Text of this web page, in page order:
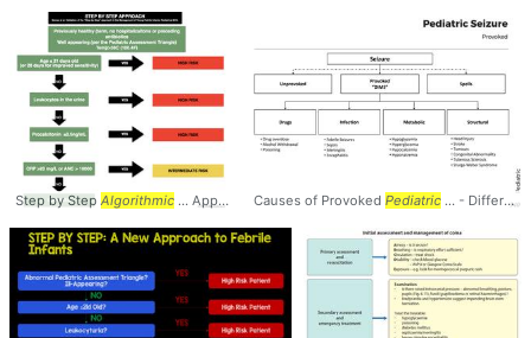
Step by Step Algorithmic ... Approach to Pediatric... ANC > 10000 # Pediatrics... #
Causes of Provoked Pediatric ... - Differential